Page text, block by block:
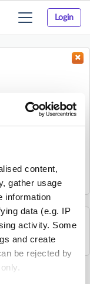
content,
gather usage
information
data (e.g. IP
activity. Some
and create
be rejected by
Login
Toggle
navigation
activities